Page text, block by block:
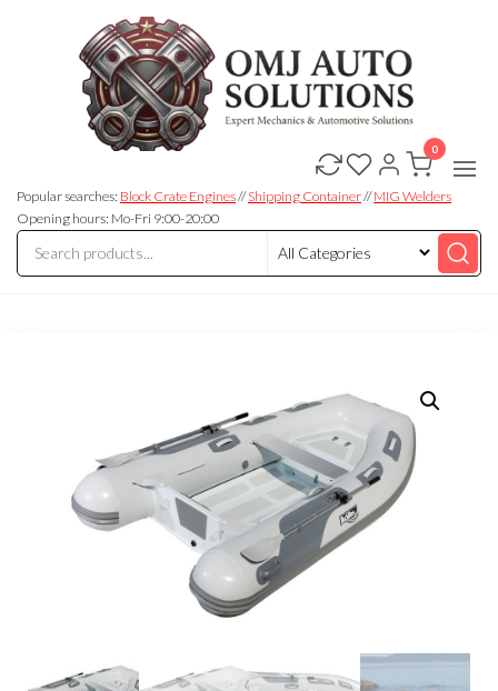
Auto
Solutions
Solutions
Popular searches: Block Crate Engines//Shipping Container//MIG Welders
Opening hours: Mo-Fri 9:00-20:00
0